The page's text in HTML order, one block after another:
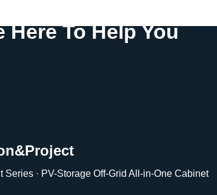
To Help You
Series · PV-Storage Off-Grid All-in-One Cabinet